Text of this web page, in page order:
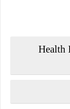
Health